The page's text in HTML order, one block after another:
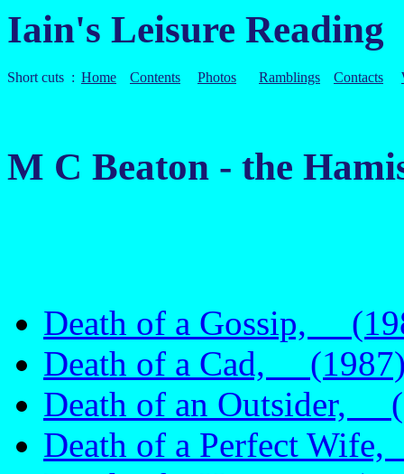
Iain's Leisure Reading
Short cuts : Home Contents Photos Ramblings Contacts
M C Beaton - the
Death of a Gossip,
Death of a Cad,
Death of an Outsider,
Death of a Perfect